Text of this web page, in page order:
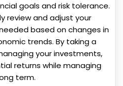
goals and risk tolerance.
review and adjust your
based on changes in
trends. By taking a
your investments,
returns while managing
term.